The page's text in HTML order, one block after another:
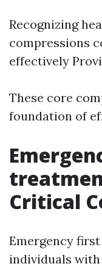
Recognizing
compressions
effectively
These core
foundation of
Critical
Emergency
individuals